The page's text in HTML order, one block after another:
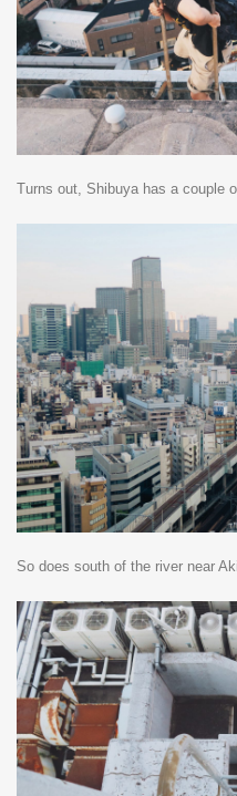
Turns out, Shibuya has a couple
So does south of the river near